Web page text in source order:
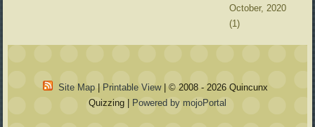
October, 2020
(1)
Site Map Printable View| © 2008 - 2026 Quincunx
Quizzing |
Powered by mojoPortal